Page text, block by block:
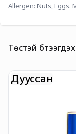
Allergen: Nuts, Eggs.
Төстэй
Дууссан